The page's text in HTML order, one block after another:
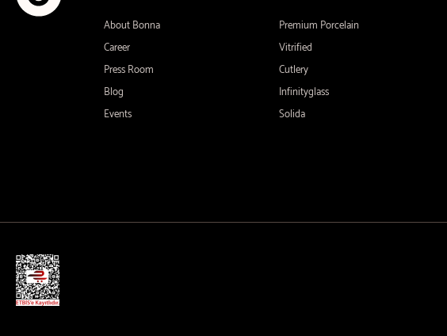
About Bonna
Career
Press Room
Blog
Events
Premium Porcelain
Vitrified
Cutlery
Infinityglass
Solida